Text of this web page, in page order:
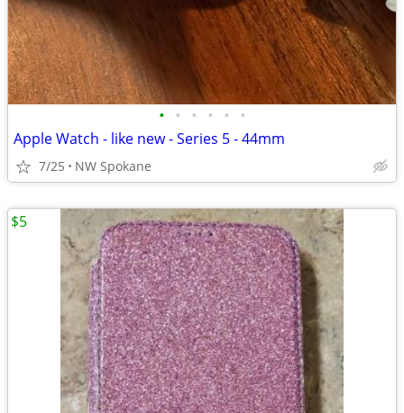
• • • • • •
Apple Watch - like new - Series 5 - 44mm
7/25 NW Spokane
$5